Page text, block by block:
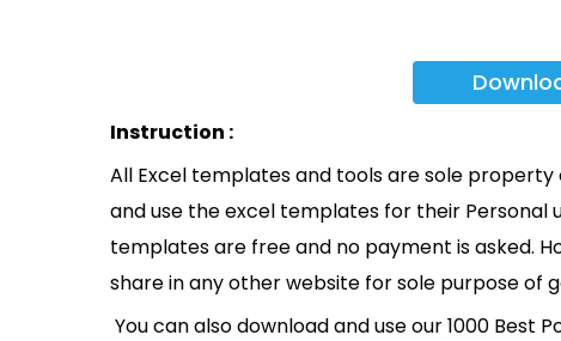
Instruction :
All Excel templates and tools are sole
and use the excel templates for their Personal
templates are free and no payment is asked.
share in any other website for sole purpose of
You can also download and use our 1000 Best